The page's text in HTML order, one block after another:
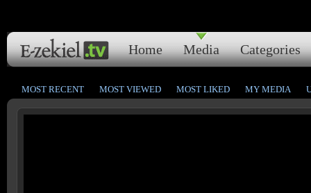
Home Media Categories
MOST RECENT MOST VIEWED MOST LIKED MY MEDIA